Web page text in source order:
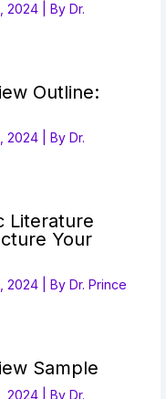
2024 | ByDr.
Outline:
2024 | ByDr.
Literature
Your
2024 | ByDr. Prince
Sample
2024 | ByDr.